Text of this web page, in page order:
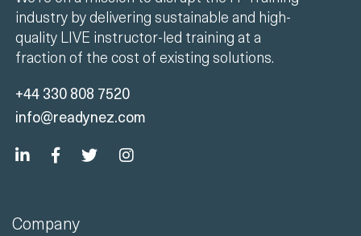
industry by delivering sustainable and high-
quality LIVE instructor-led training at a
fraction of the cost of existing solutions.
+44 330 808 7520
info@readynez.com
Company